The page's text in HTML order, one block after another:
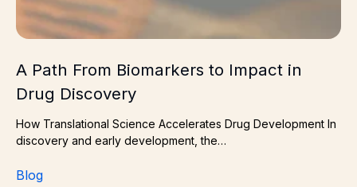
A Path From Biomarkers to Impact in
Drug Discovery
How Translational Science Accelerates Drug Development In
discovery and early development, the…
Blog